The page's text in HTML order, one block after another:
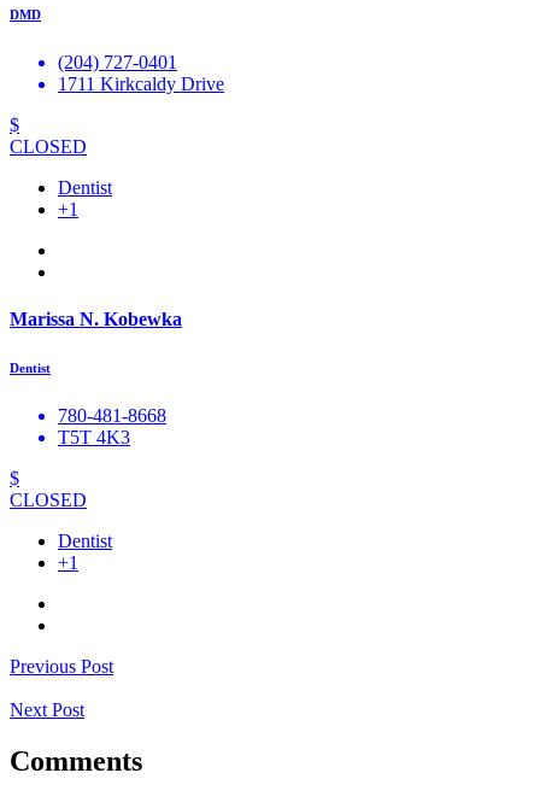
DMD
(204) 727-0401
1711 Kirkcaldy Drive
$
CLOSED
Dentist
+1
Marissa N. Kobewka
Dentist
780-481-8668
T5T 4K3
$
CLOSED
Dentist
+1
Previous Post
Next Post
Comments